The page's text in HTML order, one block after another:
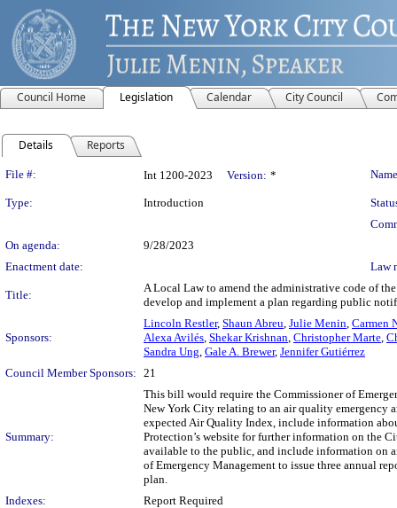
Council Home Legislation Calendar City Council
Details Reports
Legislation Details
File #: Int 1200-2023 Version: *
Type: Introduction
On agenda:
9/28/2023
Enactment date:
Law
Title:
A Local Law to amend the administrative code of
develop and implement a plan regarding public
Sponsors:
Lincoln Restler, Shaun Abreu, Julie Menin, Carmen
Alexa Avilés, Shekar Krishnan, Christopher Marte,
Sandra Ung, Gale A. Brewer, Jennifer Gutiérrez
Council Member Sponsors: 21
Summary:
This bill would require the Commissioner of
New York City relating to an air quality emergency
expected Air Quality Index, include information
Protection’s website for further information on the
available to the public, and include information on
of Emergency Management to issue three annual
plan.
Indexes:
Report Required